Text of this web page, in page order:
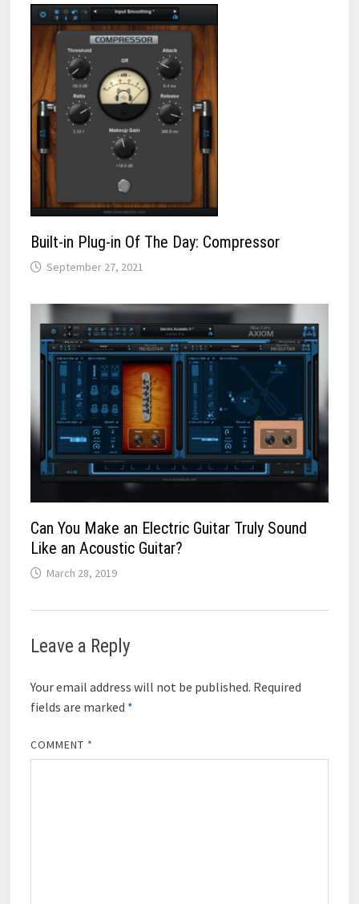
Built-in Plug-in Of The Day: Compressor
September 27, 2021
Can You Make an Electric Guitar Truly Sound
Like an Acoustic Guitar?
March 28, 2019
Leave a Reply
Your email address will not be published. Required
fields are marked *
COMMENT *